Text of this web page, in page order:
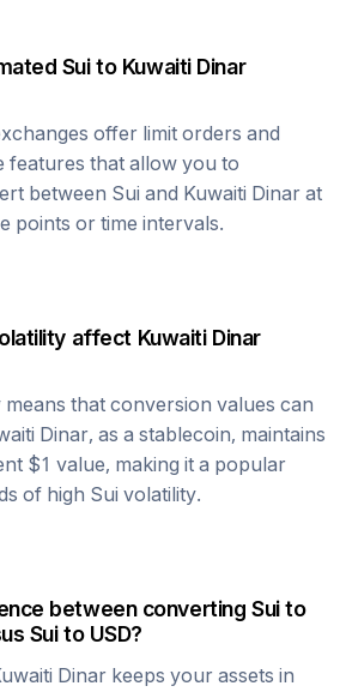
Suito Kuwaiti Dinar
offer limit orders and
features that allow you to
between Sui and Kuwaiti Dinar at
points or time intervals.
affect Kuwaiti Dinar
that conversion values can
Dinar, as a stablecoin, maintains
$1 value, making it a popular
of high Sui volatility.
between converting Suito
Suito USD?
Dinar keeps your assets in